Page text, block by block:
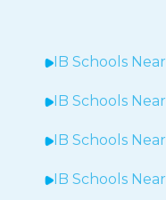
IB Schools Near
IB Schools
IB Schools Near
IB Schools